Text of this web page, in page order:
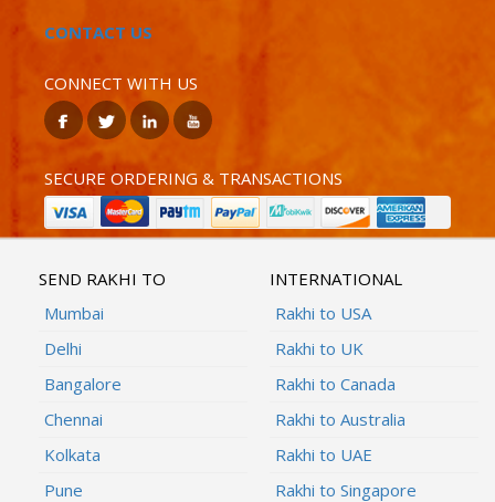
CONTACT US
CONNECT WITH US
SECURE ORDERING & TRANSACTIONS
SEND RAKHI TO
Mumbai
Delhi
Bangalore
Chennai
Kolkata
Pune
INTERNATIONAL
Rakhi to USA
Rakhi to UK
Rakhi to Canada
Rakhi to Australia
Rakhi to UAE
Rakhi to Singapore